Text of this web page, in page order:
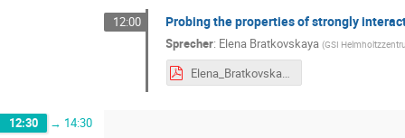
12:00 Probing the properties of strongly
Sprecher: Elena Bratkovskaya (GSI
Elena_Bratkovskaya_jet_DQPM-15July2026.pdf
12:30 → 14:30